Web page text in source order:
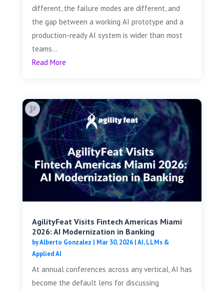
different, the failure modes are different, and
the gap between a working AI prototype and a
production-ready AI system is wider than most
teams...
Read More
AgilityFeat Visits ​​Fintech Americas Miami
2026: AI Modernization in Banking
byAlberto Gonzalez | Mar 30, 2026|AI, LLMs &
Applied AI
At annual conferences across any vertical, AI has
become the default lens for discussing